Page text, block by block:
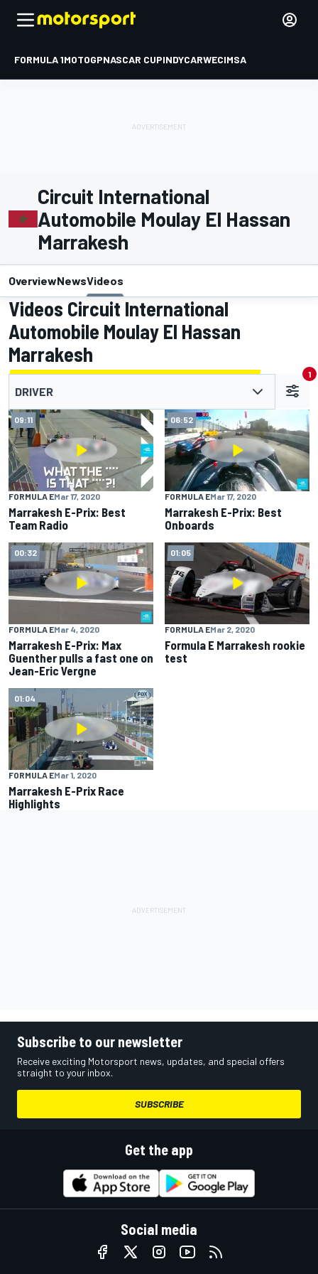
FORMULA 1MOTOGPNASCAR CUPINDYCARWECIMSA
Circuit International
Automobile Moulay El Hassan
Marrakesh
OverviewNewsVideos
Videos Circuit International
Automobile Moulay El Hassan
Marrakesh
DRIVER
1
09:11
FORMULA EMar 17, 2020
Marrakesh E-Prix: Best
Team Radio
06:52
FORMULA EMar 17, 2020
Marrakesh E-Prix: Best
Onboards
00:32
FORMULA EMar 4, 2020
Marrakesh E-Prix: Max
Guenther pulls a fast one on
Jean-Eric Vergne
01:05
FORMULA EMar 2, 2020
Formula E Marrakesh rookie
test
01:04
FORMULA EMar 1, 2020
Marrakesh E-Prix Race
Highlights
Subscribe to our newsletter
Receive exciting Motorsport news, updates, and special offers
straight to your inbox.
SUBSCRIBE
Get the app
Social media